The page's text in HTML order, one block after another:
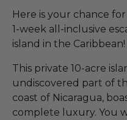
Here is your chance
1-week all-inclusive
island in the Caribbean!
This private 10-acre
undiscovered part of
coast of Nicaragua,
complete luxury. You